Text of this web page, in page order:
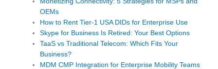
OEMs
How to Rent Tier-1 USA DIDs for Enterprise Use
Skype for Business Is Retired: Your Best Options
TaaS vs Traditional Telecom: Which Fits Your
Business?
MDM CMP Integration for Enterprise Mobility Teams